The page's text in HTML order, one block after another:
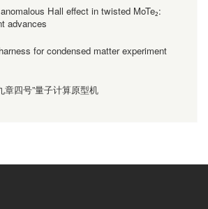
Hall effect in twisted MoTe₂:
advances
for condensed matter experiment
章四号”量子计算原型机